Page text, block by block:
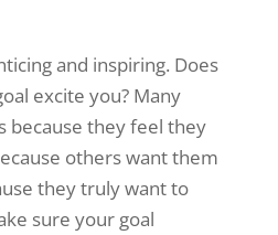
and inspiring. Does
excite you? Many
because they feel they
others want them
they truly want to
sure your goal